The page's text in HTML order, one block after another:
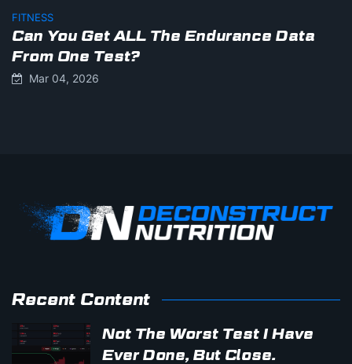
FITNESS
Can You Get ALL The Endurance Data
From One Test?
Mar 04, 2026
Recent Content
Not The Worst Test I Have
Ever Done, But Close.